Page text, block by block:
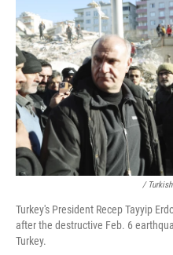
/
Turkey's President Recep Tayyip
after the destructive Feb. 6
Turkey.